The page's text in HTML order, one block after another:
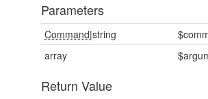
Parameters
Command|string
array
Return Value